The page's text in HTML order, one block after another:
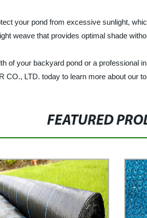
your pond from excessive sunlight,
weave that provides optimal shade
of your backyard pond or a professional
LTD. today to learn more about our
FEATURED